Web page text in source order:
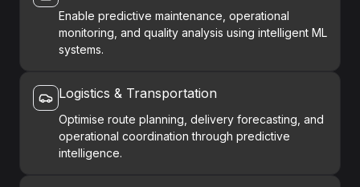
Enable predictive maintenance, operational
monitoring, and quality analysis using intelligent ML
systems.
Logistics & Transportation
Optimise route planning, delivery forecasting, and
operational coordination through predictive
intelligence.